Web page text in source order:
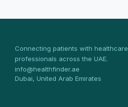
Connecting patients with healthcare
professionals across the UAE.
info@healthfinder.ae
Dubai, United Arab Emirates